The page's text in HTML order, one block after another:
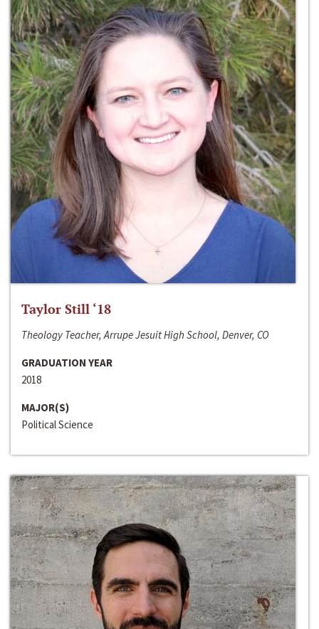
Taylor Still ‘18
Theology Teacher, Arrupe Jesuit High School, Denver, CO
GRADUATION YEAR
2018
MAJOR(S)
Political Science